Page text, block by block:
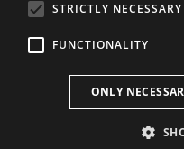
STRICTLY NECESSARY
FUNCTIONALITY
ONLY